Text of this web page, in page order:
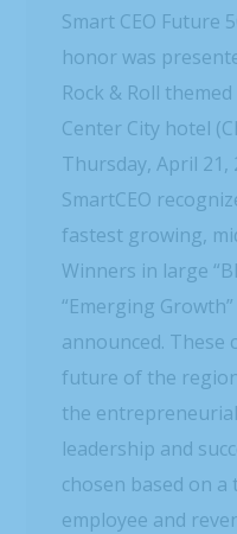
Smart CEO Future
honor was
Rock & Roll
Center City hotel
Thursday, April 21,
SmartCEO
fastest growing,
Winners in large
“Emerging
announced. These
future of the
the
leadership and
chosen based on
employee and